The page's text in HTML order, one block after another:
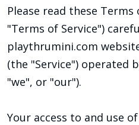
Please read these Terms
"Terms of Service")
playthrumini.com
(the "Service") operated
"we", or "our").
Your access to and use